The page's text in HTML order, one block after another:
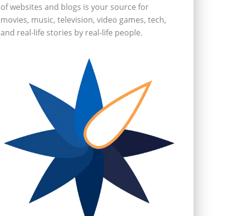
of websites and blogs is your source for
movies, music, television, video games, tech,
and real-life stories by real-life people.